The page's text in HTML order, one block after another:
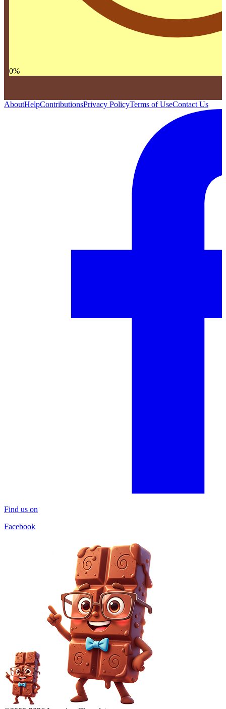
0%
AboutHelpContributionsPrivacy PolicyTerms of UseContact Us
Find us on
Facebook